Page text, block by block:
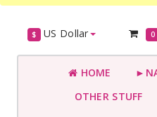
$ US Dollar 0
HOME
OTHER STUFF